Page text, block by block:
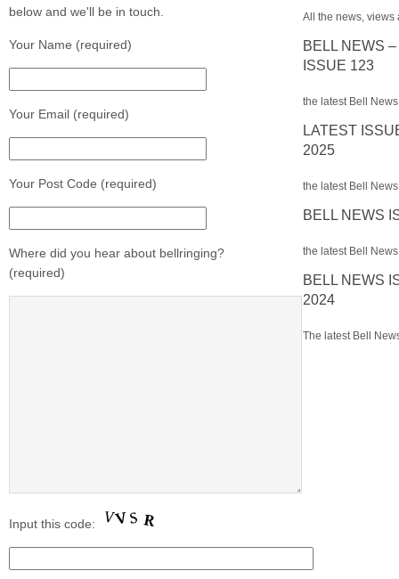
below and we'll be in touch.
Your Name (required)
Your Email (required)
Your Post Code (required)
Where did you hear about bellringing?
(required)
Input this code:
All the news, views
BELL NEWS
ISSUE 123
the latest Bell
LATEST
2025
the latest Bell
BELL NEWS
the latest Bell
BELL NEWS
2024
The latest Bell